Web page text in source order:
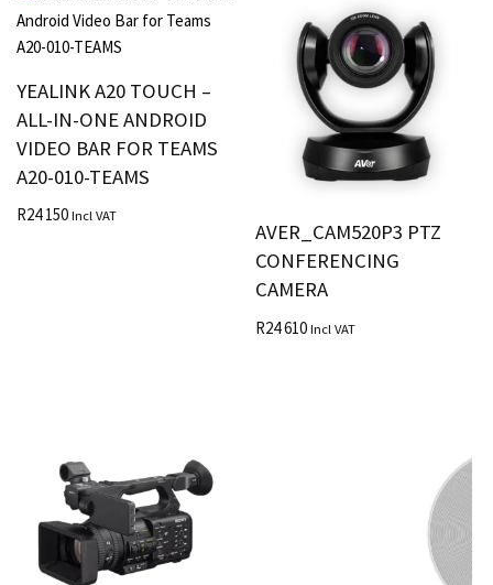
YEALINK A20 TOUCH –
ALL-IN-ONE ANDROID
VIDEO BAR FOR TEAMS
A20-010-TEAMS
R24 150 Incl VAT
AVER_CAM520P3 PTZ
CONFERENCING
CAMERA
R24 610 Incl VAT